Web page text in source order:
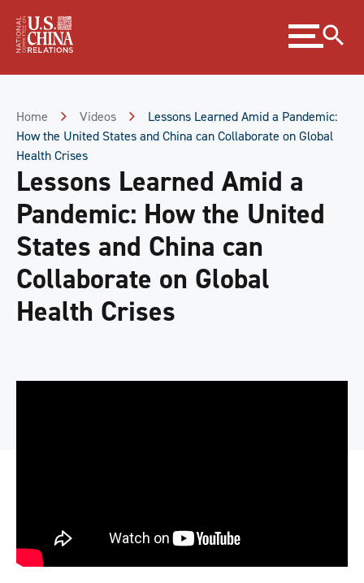
Content
Expand
menu
Home Videos
Lessons Learned Amid a Pandemic:
How the United States and China can Collaborate on Global
Health Crises
Lessons Learned Amid a
Pandemic: How the United
States and China can
Collaborate on Global
Health Crises